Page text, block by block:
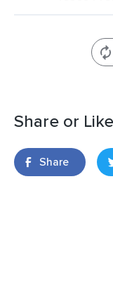
Share or
Share